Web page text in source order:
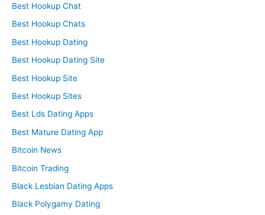
Best Hookup Chat
Best Hookup Chats
Best Hookup Dating
Best Hookup Dating Site
Best Hookup Site
Best Hookup Sites
Best Lds Dating Apps
Best Mature Dating App
Bitcoin News
Bitcoin Trading
Black Lesbian Dating Apps
Black Polygamy Dating